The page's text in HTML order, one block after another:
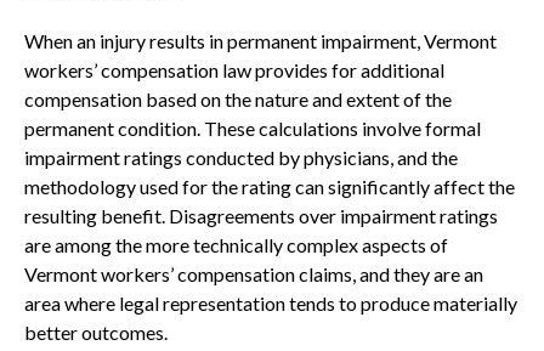
When an injury results in permanent impairment, Vermont
workers’ compensation law provides for additional
compensation based on the nature and extent of the
permanent condition. These calculations involve formal
impairment ratings conducted by physicians, and the
methodology used for the rating can significantly affect the
resulting benefit. Disagreements over impairment ratings
are among the more technically complex aspects of
Vermont workers’ compensation claims, and they are an
area where legal representation tends to produce materially
better outcomes.